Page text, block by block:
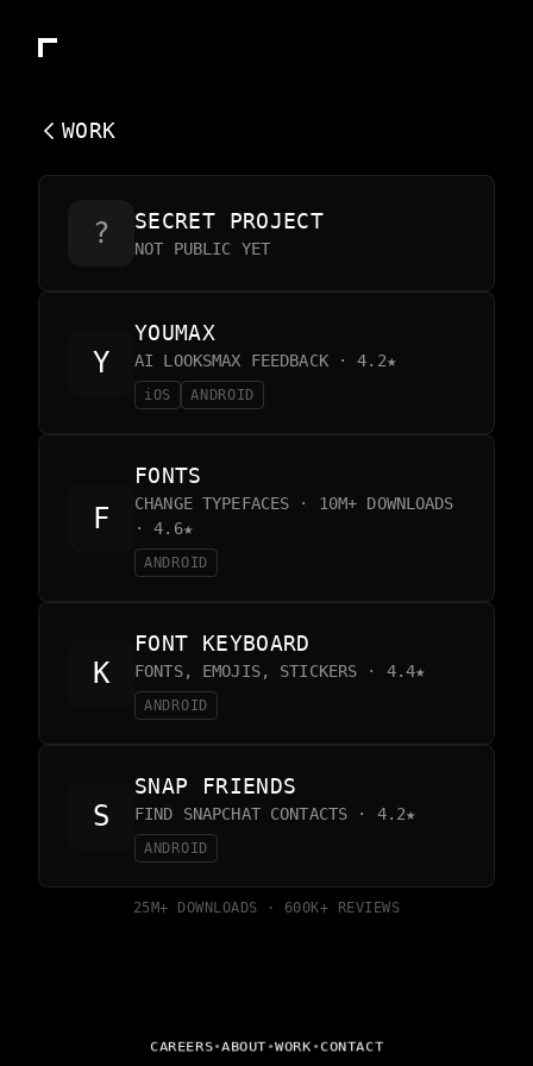
WORK
? SECRET PROJECT
NOT PUBLIC YET
YOUMAX
AI LOOKSMAX FEEDBACK · 4.2★
iOS ANDROID
FONTS
CHANGE TYPEFACES · 10M+ DOWNLOADS
· 4.6★
ANDROID
FONT KEYBOARD
FONTS, EMOJIS, STICKERS · 4.4★
ANDROID
SNAP FRIENDS
FIND SNAPCHAT CONTACTS · 4.2★
ANDROID
25M+ DOWNLOADS · 600K+ REVIEWS
CAREERS•ABOUT •WORK •CONTACT